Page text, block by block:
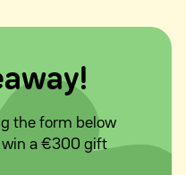
the form below
win a €300 gift